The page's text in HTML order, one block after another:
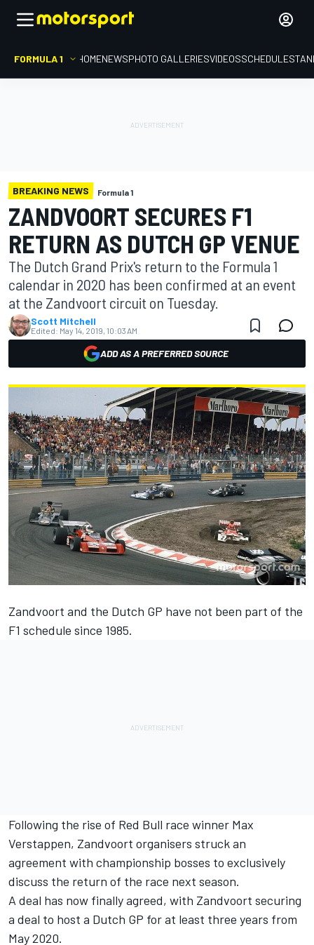
FORMULA 1 HOMENEWSPHOTO GALLERIESVIDEOSSCHEDULE
BREAKING NEWS Formula 1
ZANDVOORT SECURES F1
RETURN AS DUTCH GP VENUE
The Dutch Grand Prix's return to the Formula 1
calendar in 2020 has been confirmed at an event
at the Zandvoort circuit on Tuesday.
Scott Mitchell
Edited: May 14, 2019, 10:03 AM
ADD AS A PREFERRED SOURCE
Zandvoort and the Dutch GP have not been part of the
F1 schedule since 1985.
Following the rise of Red Bull race winner Max
Verstappen, Zandvoort organisers struck an
agreement with championship bosses to exclusively
discuss the return of the race next season.
A deal has now finally agreed, with Zandvoort securing
a deal to host a Dutch GP for at least three years from
May 2020.